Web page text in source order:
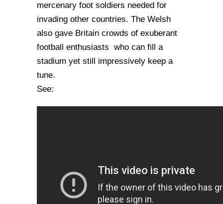
mercenary foot soldiers needed for
invading other countries. The Welsh
also gave Britain crowds of exuberant
football enthusiasts who can fill a
stadium yet still impressively keep a
tune.
See: